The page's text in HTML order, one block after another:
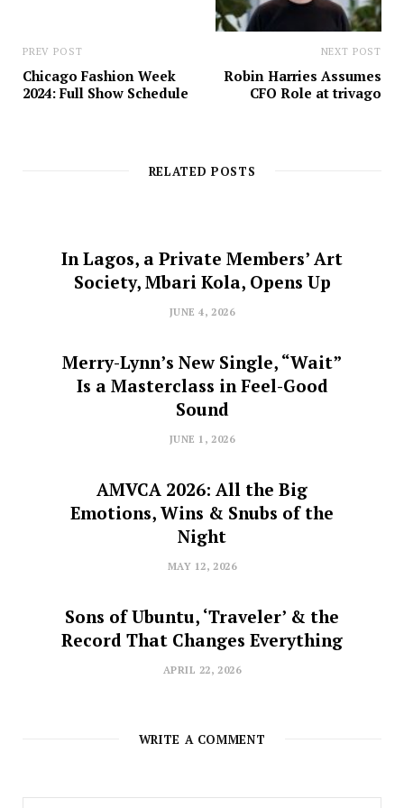
PREV POST
Chicago Fashion Week
2024: Full Show Schedule
NEXT POST
Robin Harries Assumes
CFO Role at trivago
RELATED POSTS
In Lagos, a Private Members’ Art
Society, Mbari Kola, Opens Up
JUNE 4, 2026
Merry-Lynn’s New Single, “Wait”
Is a Masterclass in Feel-Good
Sound
JUNE 1, 2026
AMVCA 2026: All the Big
Emotions, Wins & Snubs of the
Night
MAY 12, 2026
Sons of Ubuntu, ‘Traveler’ & the
Record That Changes Everything
APRIL 22, 2026
WRITE A COMMENT